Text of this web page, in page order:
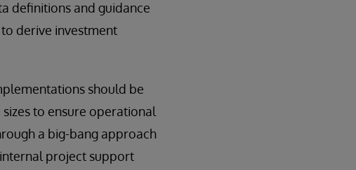
definitions and guidance
derive investment
should be
to ensure operational
a big-bang approach
project support